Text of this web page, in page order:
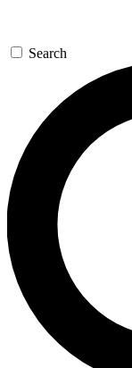
Search